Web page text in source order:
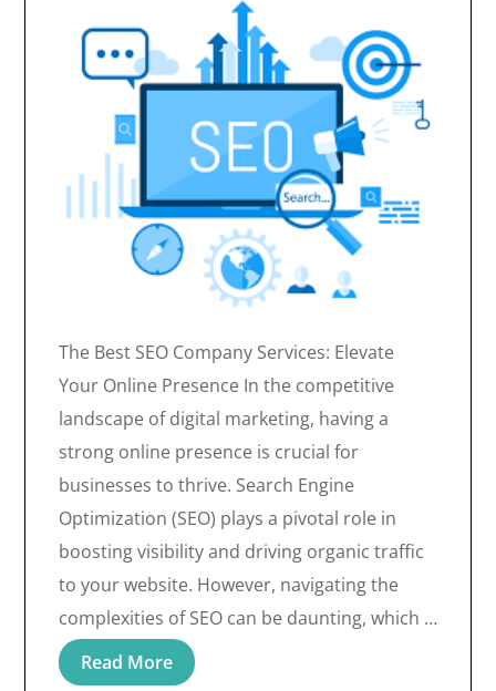
The Best SEO Company Services: Elevate
Your Online Presence In the competitive
landscape of digital marketing, having a
strong online presence is crucial for
businesses to thrive. Search Engine
Optimization (SEO) plays a pivotal role in
boosting visibility and driving organic traffic
to your website. However, navigating the
complexities of SEO can be daunting, which …
Read More